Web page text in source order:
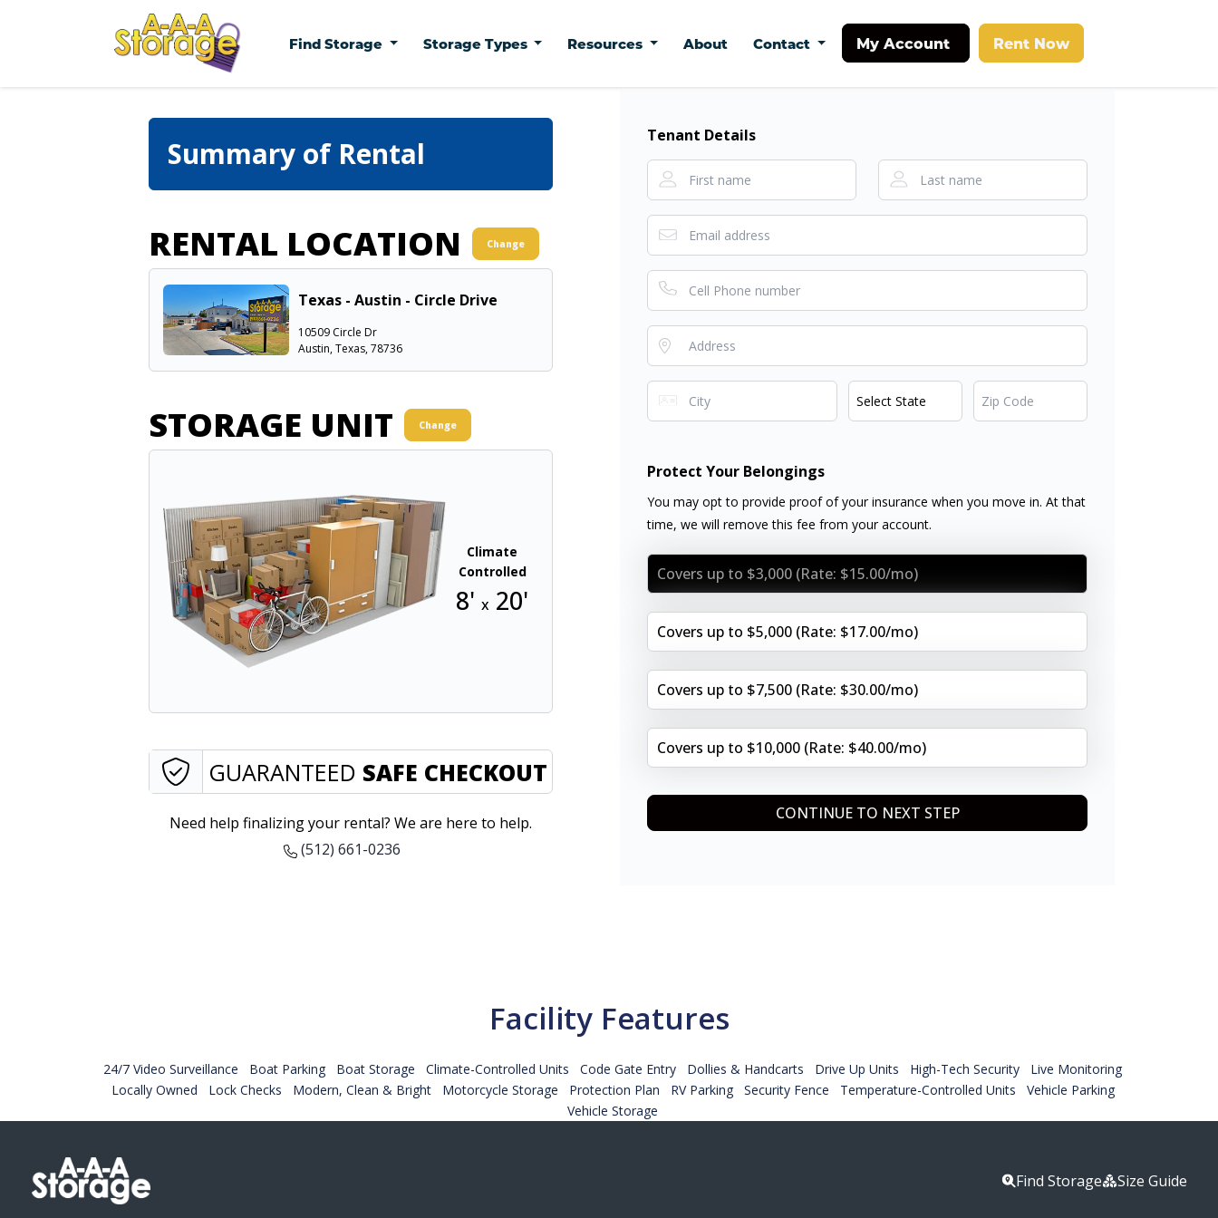
Find Storage Storage Types Resources About Contact My Account Rent Now
Summary of Rental
RENTAL LOCATION Change
Texas - Austin - Circle Drive
10509 Circle Dr
Austin, Texas, 78736
STORAGE UNIT Change
Climate
Controlled
8'x 20'
GUARANTEED SAFE CHECKOUT
Need help finalizing your rental? We are here to help.
(512) 661-0236
Tenant Details
Protect Your Belongings
You may opt to provide proof of your insurance when you move in. At that
time, we will remove this fee from your account.
Covers up to $3,000 (Rate: $15.00/mo)
Covers up to $5,000 (Rate: $17.00/mo)
Covers up to $7,500 (Rate: $30.00/mo)
Covers up to $10,000 (Rate: $40.00/mo)
CONTINUE TO NEXT STEP
Facility Features
24/7 Video Surveillance Boat Parking Boat Storage Climate-Controlled Units Code Gate Entry Dollies & Handcarts Drive Up Units High-Tech Security
Live Monitoring
Locally Owned
Lock Checks Modern, Clean & Bright Motorcycle Storage Protection Plan RV Parking Security Fence Temperature-Controlled Units
Vehicle Parking
Vehicle Storage
Find Storage Size Guide